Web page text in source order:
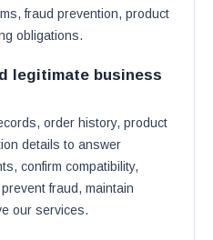
fraud prevention, product
obligations.
legitimate business
order history, product
details to answer
confirm compatibility,
fraud, maintain
our services.